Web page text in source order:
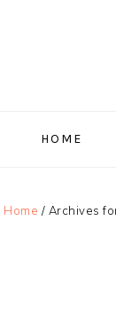
HOME
Home / Archives